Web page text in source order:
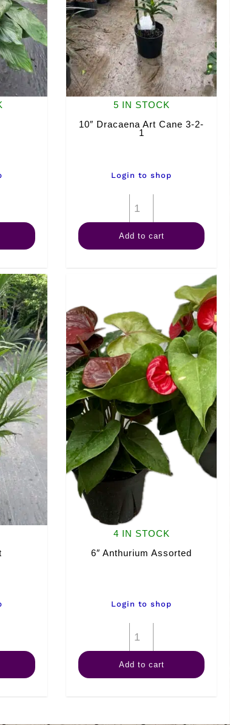
5 IN STOCK
10″ Dracaena Art Cane 3-2-
1
Login to shop
Dracaena
Art
1
quantity
Add to cart
4 IN STOCK
6″ Anthurium Assorted
Login to shop
Anthurium
Assorted
Add to cart